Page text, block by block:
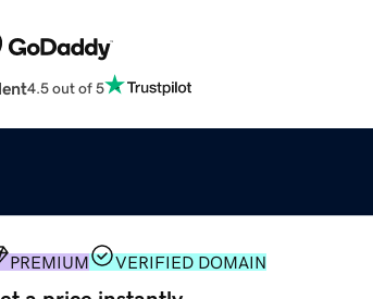
4.5 out of 5
PREMIUM VERIFIED DOMAIN